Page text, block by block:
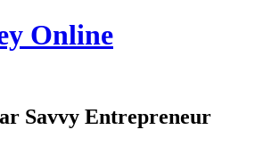
Online
Savvy Entrepreneur